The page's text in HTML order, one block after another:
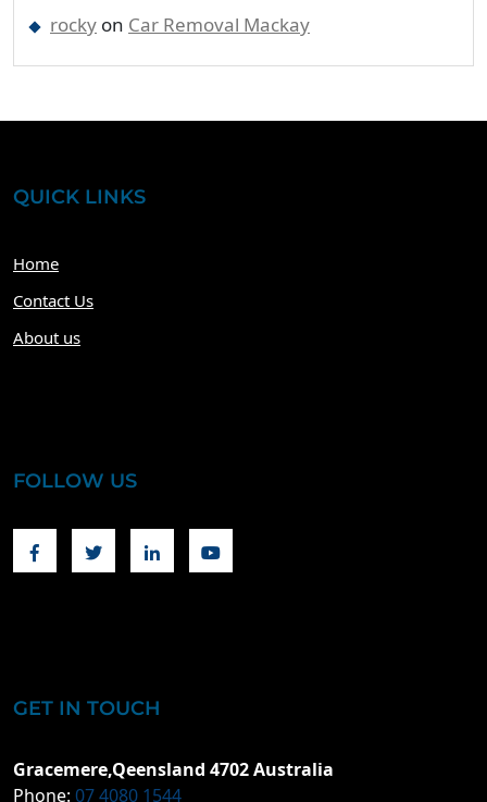
rocky on Car Removal Mackay
QUICK LINKS
Home
Contact Us
About us
FOLLOW US
FacebookTwitter Linkedin
GET IN TOUCH
Gracemere,Qeensland 4702 Australia
Phone: 07 4080 1544